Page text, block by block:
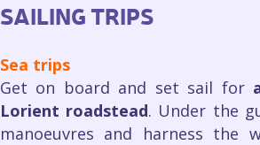
SAILING TRIPS
Sea trips
Get on board and set sail for
Lorient roadstead. Under the
manoeuvres and harness the